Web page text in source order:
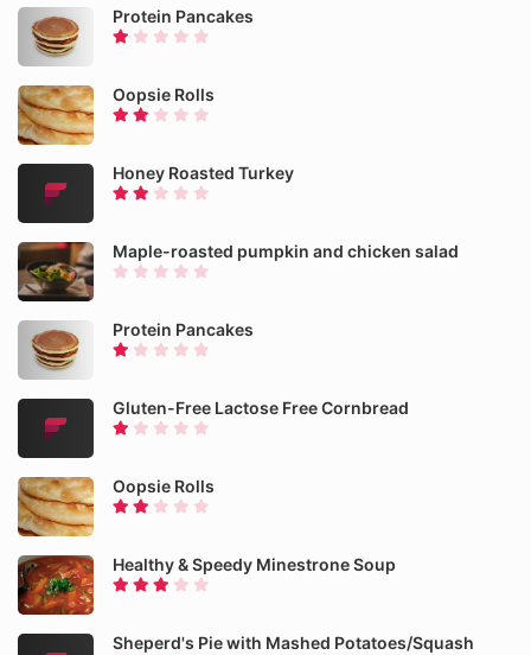
Protein Pancakes
Oopsie Rolls
Honey Roasted Turkey
Maple-roasted pumpkin and chicken salad
Protein Pancakes
Gluten-Free Lactose Free Cornbread
Oopsie Rolls
Healthy & Speedy Minestrone Soup
Sheperd's Pie with Mashed Potatoes/Squash